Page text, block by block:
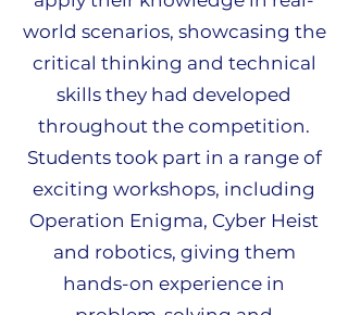
world scenarios, showcasing the
critical thinking and technical
skills they had developed
throughout the competition.
Students took part in a range of
exciting workshops, including
Operation Enigma, Cyber Heist
and robotics, giving them
hands-on experience in